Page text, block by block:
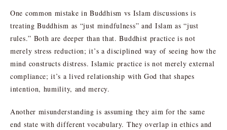
One common mistake in Buddhism vs Islam discussions is
treating Buddhism as “just mindfulness” and Islam as “just
rules.” Both are deeper than that. Buddhist practice is not
merely stress reduction; it’s a disciplined way of seeing how the
mind constructs distress. Islamic practice is not merely external
compliance; it’s a lived relationship with God that shapes
intention, humility, and mercy.
Another misunderstanding is assuming they aim for the same
end state with different vocabulary. They overlap in ethics and